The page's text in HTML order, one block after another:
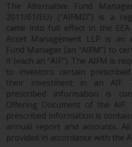
objectives, charges
However, the
other information
sub-funds will not be
intentionally
persons in any
such distribution
contrary to local law
regulation.
Information for
US
The Alternative Fund
2011/61/EU) (“AIFMD”) is a
came into full effect in the EEA
Asset Management LLP is an
Fund Manager (an “AIFM”) to
it (each an “AIF”). The AIFM is
to investors certain
their investment in an AIF.
prescribed information is
Offering Document of the
prescribed information is
annual report and accounts.
provided in accordance with the